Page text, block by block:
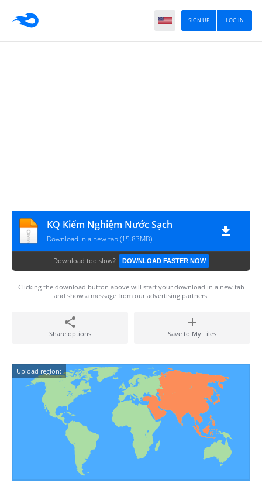
LOG IN
SIGN UP
KQ Kiểm Nghiệm Nước Sạch
Download in a new tab (15.83MB)
Download too slow? DOWNLOAD FASTER NOW
Clicking the download button above will start your download in a new tab
and show a message from our advertising partners.
Share options Save to My Files
Upload region: